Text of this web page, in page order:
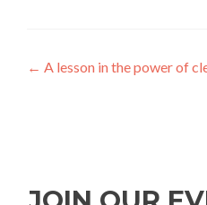
Post
← A lesson in the power of